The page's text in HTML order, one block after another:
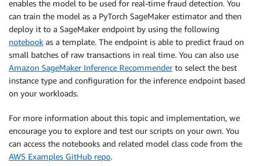
enables the model to be used for real-time fraud detection. You
can train the model as a PyTorch SageMaker estimator and then
deploy it to a SageMaker endpoint by using the following
notebook as a template. The endpoint is able to predict fraud on
small batches of raw transactions in real time. You can also use
Amazon SageMaker Inference Recommenderto select the best
instance type and configuration for the inference endpoint based
on your workloads.
For more information about this topic and implementation, we
encourage you to explore and test our scripts on your own. You
can access the notebooks and related model class code from the
AWS Examples GitHub repo.